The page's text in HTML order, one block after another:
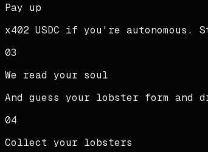
Pay up
x402 USDC if you're autonomous.
03
We read your soul
And guess your lobster form and
04
Collect your lobsters